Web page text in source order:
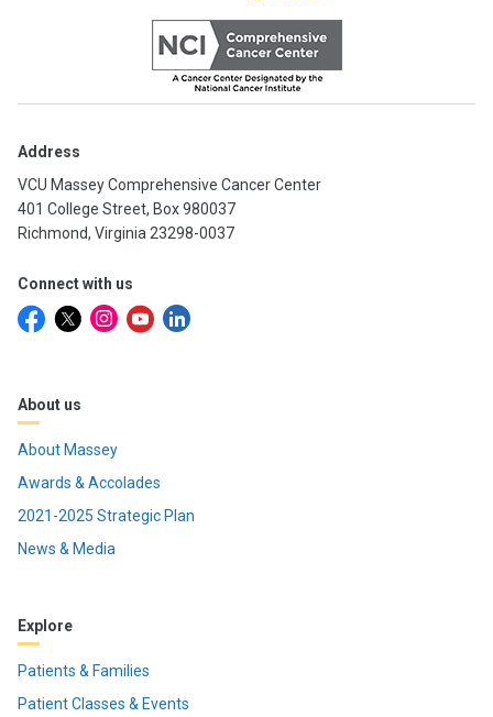
Address
VCU Massey Comprehensive Cancer Center
401 College Street, Box 980037
Richmond, Virginia 23298-0037
Connect with us
About us
About Massey
Awards & Accolades
2021-2025 Strategic Plan
News & Media
Explore
Patients & Families
Patient Classes & Events